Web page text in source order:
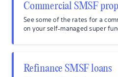
Commercial SMSF
See some of the rates for a
on your self-managed super
Refinance SMSF loans